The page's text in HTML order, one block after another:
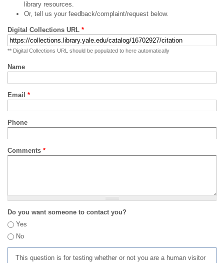
library resources.
Or, tell us your feedback/complaint/request below.
Digital Collections URL *
** Digital Collections URL should be populated to here automatically
Name
Email *
Phone
Comments *
Do you want someone to contact you?
Yes
No
This question is for testing whether or not you are a human visitor